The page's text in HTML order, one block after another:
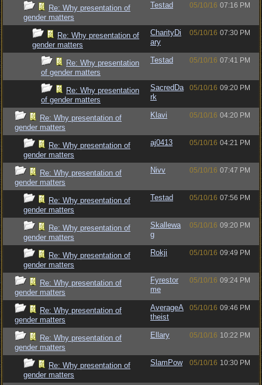
Re: Why presentation of
gender matters
Testad 05/10/16 07:16 PM
Re: Why presentation of
gender matters
CharityDi
ary
05/10/16 07:30 PM
Re: Why presentation
of gender matters
Testad 05/10/16 07:41 PM
Re: Why presentation
of gender matters
SacredDa
rk
05/10/16 09:20 PM
Re: Why presentation of
gender matters
Klavi 05/10/16 04:20 PM
Re: Why presentation of
gender matters
aj0413 05/10/16 04:21 PM
Re: Why presentation of
gender matters
Nivv 05/10/16 07:47 PM
Re: Why presentation of
gender matters
Testad 05/10/16 07:56 PM
Re: Why presentation of
gender matters
Skallewa
g
05/10/16 09:20 PM
Re: Why presentation of
gender matters
Rokji 05/10/16 09:49 PM
Re: Why presentation of
gender matters
Fyrestor
me
05/10/16 09:24 PM
Re: Why presentation of
gender matters
AverageA
theist
05/10/16 09:46 PM
Re: Why presentation of
gender matters
Ellary 05/10/16 10:22 PM
Re: Why presentation of
gender matters
SlamPow 05/10/16 10:30 PM